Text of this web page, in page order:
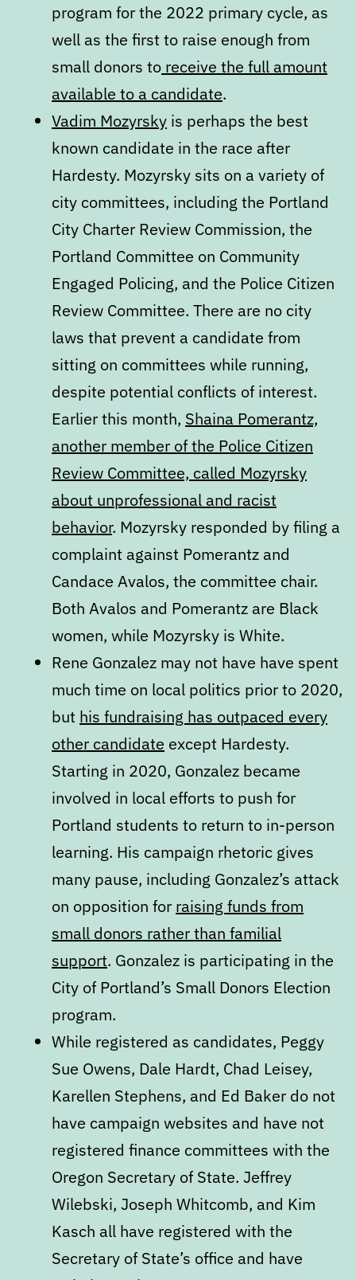
program for the 2022 primary cycle, as
well as the first to raise enough from
small donors to receive the full amount
available to a candidate.
Vadim Mozyrsky is perhaps the best
known candidate in the race after
Hardesty. Mozyrsky sits on a variety of
city committees, including the Portland
City Charter Review Commission, the
Portland Committee on Community
Engaged Policing, and the Police Citizen
Review Committee. There are no city
laws that prevent a candidate from
sitting on committees while running,
despite potential conflicts of interest.
Earlier this month, Shaina Pomerantz,
another member of the Police Citizen
Review Committee, called Mozyrsky
about unprofessional and racist
behavior. Mozyrsky responded by filing a
complaint against Pomerantz and
Candace Avalos, the committee chair.
Both Avalos and Pomerantz are Black
women, while Mozyrsky is White.
Rene Gonzalez may not have have spent
much time on local politics prior to 2020,
but his fundraising has outpaced every
other candidate except Hardesty.
Starting in 2020, Gonzalez became
involved in local efforts to push for
Portland students to return to in-person
learning. His campaign rhetoric gives
many pause, including Gonzalez’s attack
on opposition for raising funds from
small donors rather than familial
support. Gonzalez is participating in the
City of Portland’s Small Donors Election
program.
While registered as candidates, Peggy
Sue Owens, Dale Hardt, Chad Leisey,
Karellen Stephens, and Ed Baker do not
have campaign websites and have not
registered finance committees with the
Oregon Secretary of State. Jeffrey
Wilebski, Joseph Whitcomb, and Kim
Kasch all have registered with the
Secretary of State’s office and have